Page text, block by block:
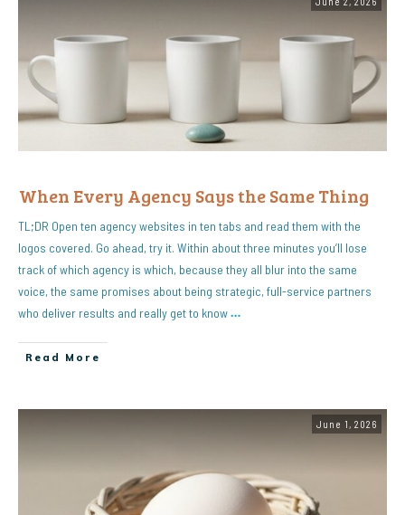
When Every Agency Says the Same Thing
TL;DR Open ten agency websites in ten tabs and read them with the
logos covered. Go ahead, try it. Within about three minutes you’ll lose
track of which agency is which, because they all blur into the same
voice, the same promises about being strategic, full-service partners
who deliver results and really get to know…
Read More
June 1, 2026